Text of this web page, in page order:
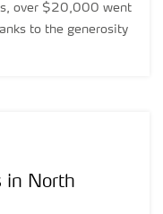
over $20,000 went
to the generosity
in North